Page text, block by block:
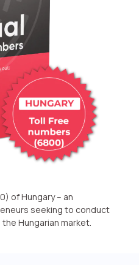
system
of Hungary – an
seeking to conduct
Hungarian market.